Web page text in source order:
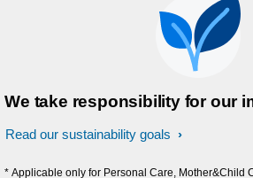
We take responsibility for our
Read our sustainability goals
* Applicable only for Personal Care, Mother&Child